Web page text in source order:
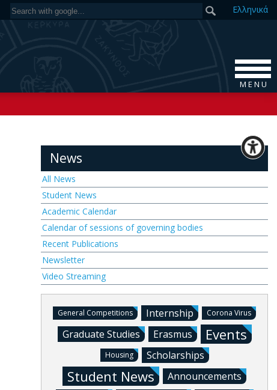
Ελληνικά
M E N U
News
All News
Student News
Academic Calendar
Calendar of sessions of governing bodies
Recent Publications
Newsletter
Video Streaming
General Competitions Internship Corona Virus
Graduate Studies Erasmus Events
Housing Scholarships
Student News Announcements